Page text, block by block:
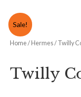
Sale!
Home/ Hermes/ Twilly
Twilly